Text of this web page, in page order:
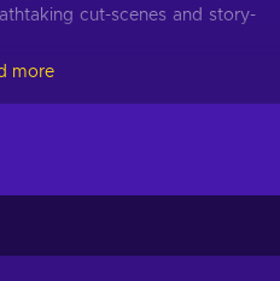
cut-scenes and story-
right in front of your
to one of the fiercest family
more